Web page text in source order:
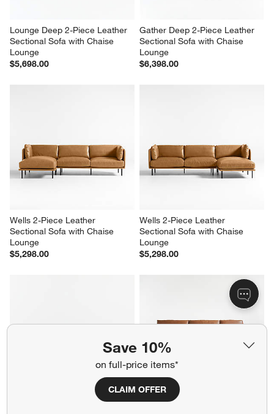
Save 10%
on full-price items*
CLAIM OFFER
Lounge Deep 2-Piece Leather
Sectional Sofa with Chaise
Lounge
$5,698.00
Gather Deep 2-Piece Leather
Sectional Sofa with Chaise
Lounge
$6,398.00
Wells 2-Piece Leather
Sectional Sofa with Chaise
Lounge
$5,298.00
Wells 2-Piece Leather
Sectional Sofa with Chaise
Lounge
$5,298.00